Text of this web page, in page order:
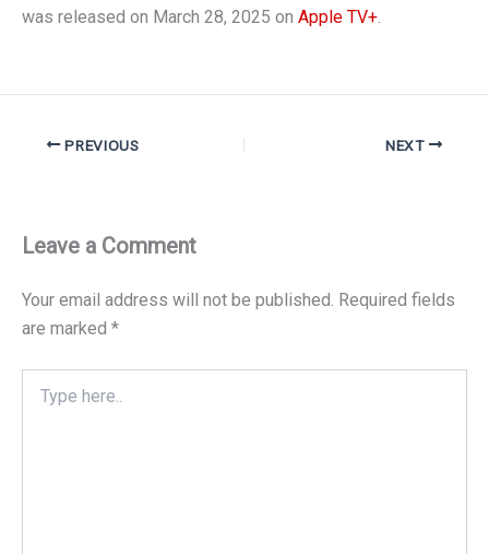
was released on March 28, 2025 on Apple TV+
PREVIOUS NEXT
Leave a Comment
Your email address will not be published. Required fields
are marked *
here..